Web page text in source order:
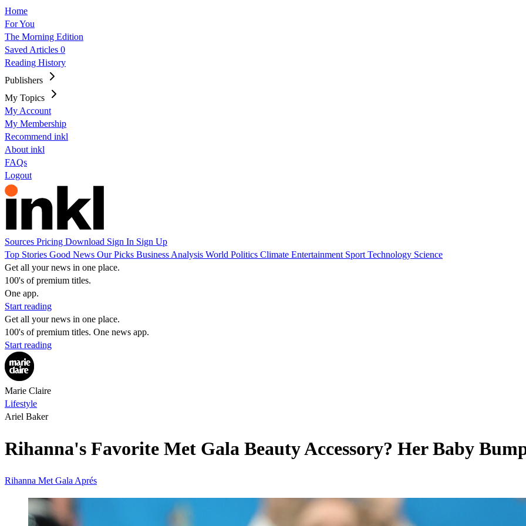
Home
For You
The Morning Edition
Saved Articles 0
Reading History
Publishers
My Topics
My Account
My Membership
Recommend inkl
About inkl
FAQs
Logout
Sources Pricing Download Sign In Sign Up
Top Stories Good News Our Picks Business Analysis World Politics Climate Entertainment Sport Technology Science
Get all your news in one place.
100's of premium titles.
One app.
Start reading
Get all your news in one place.
100's of premium titles. One news app.
Start reading
Marie Claire
Lifestyle
Ariel Baker
Rihanna's Favorite Met Gala Beauty Accessory? Her Baby
Rihanna Met Gala Aprés